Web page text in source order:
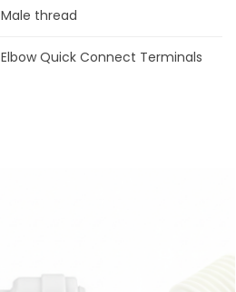
Male thread
Elbow Quick Connect Terminals